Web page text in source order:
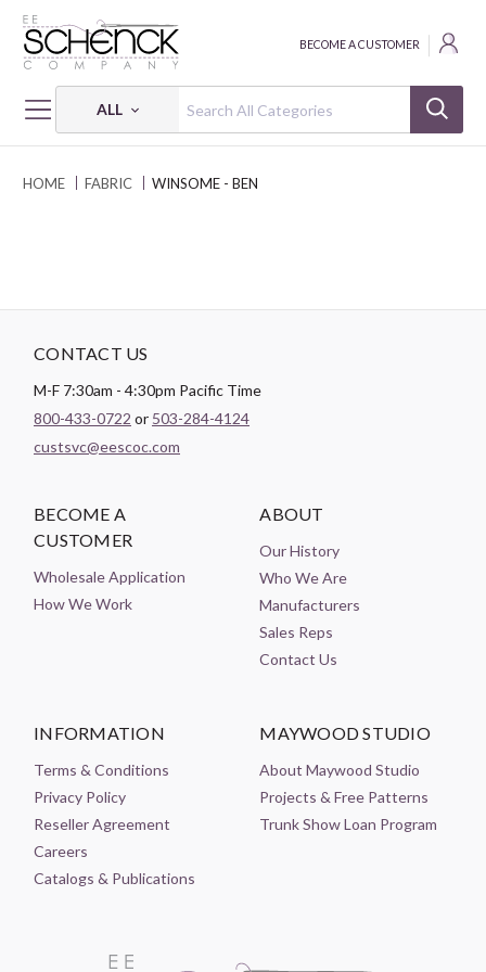
ALL
BECOME A CUSTOMER
HOME FABRIC WINSOME - BEN
CONTACT US
M-F 7:30am - 4:30pm Pacific Time
800-433-0722 or 503-284-4124
custsvc@eescoc.com
BECOME A
CUSTOMER
Wholesale Application
How We Work
ABOUT
Our History
Who We Are
Manufacturers
Sales Reps
Contact Us
INFORMATION
Terms & Conditions
Privacy Policy
Reseller Agreement
Careers
Catalogs & Publications
MAYWOOD STUDIO
About Maywood Studio
Projects & Free Patterns
Trunk Show Loan Program